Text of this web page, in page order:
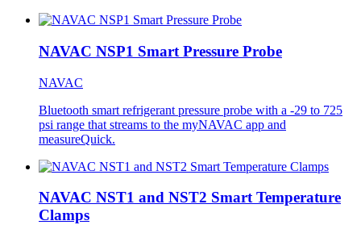
NAVAC NSP1 Smart Pressure Probe
NAVAC
Bluetooth smart refrigerant pressure probe with a -29 to 725
psi range that streams to the myNAVAC app and
measureQuick.
NAVAC NST1 and NST2 Smart Temperature
Clamps